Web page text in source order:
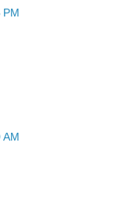
PM
AM